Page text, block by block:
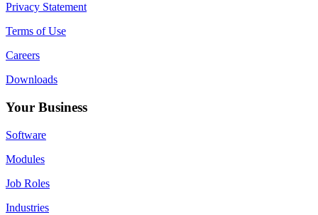
Privacy Statement
Terms of Use
Careers
Downloads
Your Business
Software
Modules
Job Roles
Industries